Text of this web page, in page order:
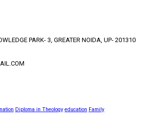
PARK- 3, GREATER NOIDA, UP- 201310
Diploma in Theology education Family